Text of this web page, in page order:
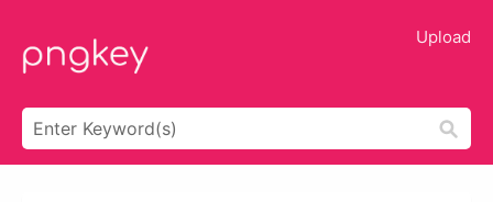
Upload